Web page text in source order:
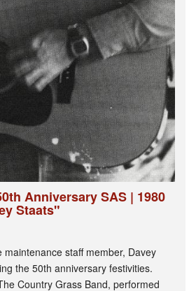
Anniversary SAS | 1980
Staats"
staff member, Davey
the 50th anniversary festivities.
Country Grass Band, performed